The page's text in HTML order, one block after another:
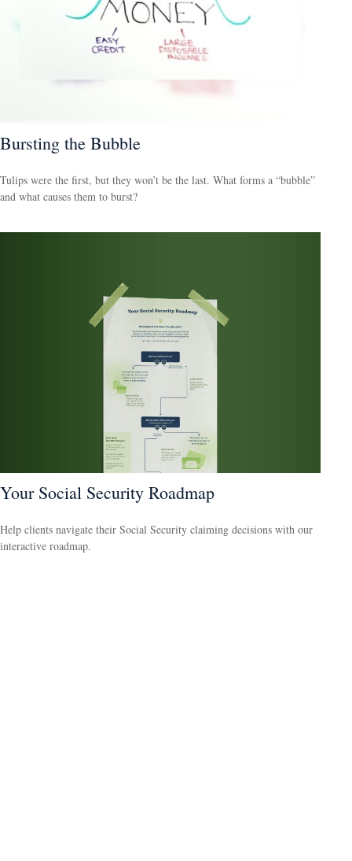
Bursting the Bubble
Tulips were the first, but they won’t be the last. What forms a “bubble”
and what causes them to burst?
Your Social Security Roadmap
Help clients navigate their Social Security claiming decisions with our
interactive roadmap.